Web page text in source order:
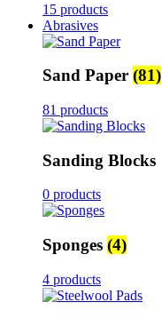
15 products
Abrasives
Sand Paper (81)
81 products
Sanding Blocks
0 products
Sponges (4)
4 products